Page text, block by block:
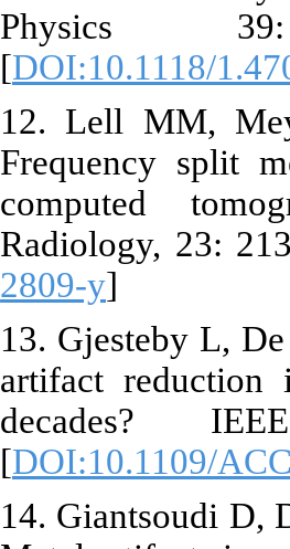
Physics
[DOI:10.1118/
12. Lell MM,
Frequency split
computed
Radiology, 23:
2809-y]
13. Gjesteby L,
artifact
decades?
[DOI:10.1109/
14. Giantsoudi D,